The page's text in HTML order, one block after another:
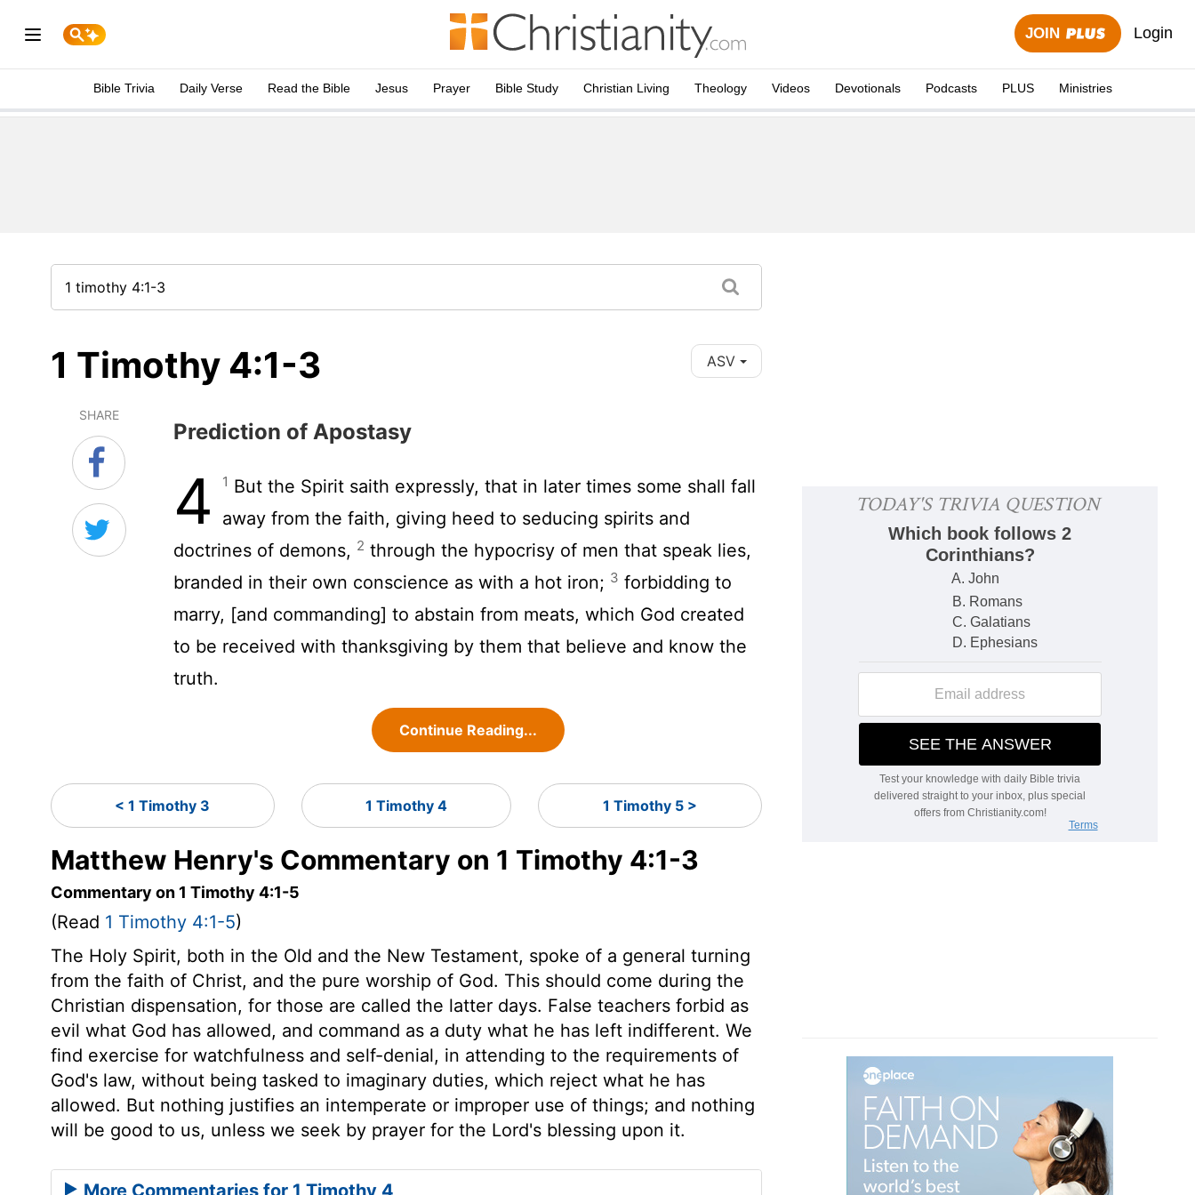
JOIN Login
Bible Trivia Daily Verse Read the Bible Jesus Prayer Bible Study Christian Living Theology Videos Devotionals Podcasts PLUS Ministries
1 Timothy 4:1-3 ASV
SHARE
Prediction of Apostasy
4 1 But the Spirit saith expressly, that in later times some shall fall
away from the faith, giving heed to seducing spirits and
doctrines of demons, 2 through the hypocrisy of men that speak lies,
branded in their own conscience as with a hot iron; 3 forbidding to
marry, [and commanding] to abstain from meats, which God created
to be received with thanksgiving by them that believe and know the
truth.
Continue Reading...
< 1 Timothy 3 1 Timothy 4 1 Timothy 5 >
Matthew Henry's Commentary on 1 Timothy 4:1-3
Commentary on 1 Timothy 4:1-5
(Read 1 Timothy 4:1-5)
The Holy Spirit, both in the Old and the New Testament, spoke of a general turning
from the faith of Christ, and the pure worship of God. This should come during the
Christian dispensation, for those are called the latter days. False teachers forbid as
evil what God has allowed, and command as a duty what he has left indifferent. We
find exercise for watchfulness and self-denial, in attending to the requirements of
God's law, without being tasked to imaginary duties, which reject what he has
allowed. But nothing justifies an intemperate or improper use of things; and nothing
will be good to us, unless we seek by prayer for the Lord's blessing upon it.
More Commentaries for 1 Timothy 4